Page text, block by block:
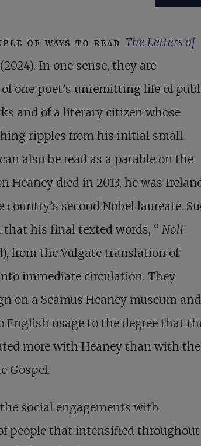
of ways to read The Letters of
(2024). In one sense, they are
one poet’s unremitting life of
and of a literary citizen whose
ripples from his initial small
also be read as a parable on the
Heaney died in 2013, he was
second Nobel laureate.
his final texted words, “ Noli
from the Vulgate translation of
immediate circulation. They
on a Seamus Heaney museum and
usage to the degree that
more with Heaney than with the
Gospel.
social engagements with
people that intensified throughout